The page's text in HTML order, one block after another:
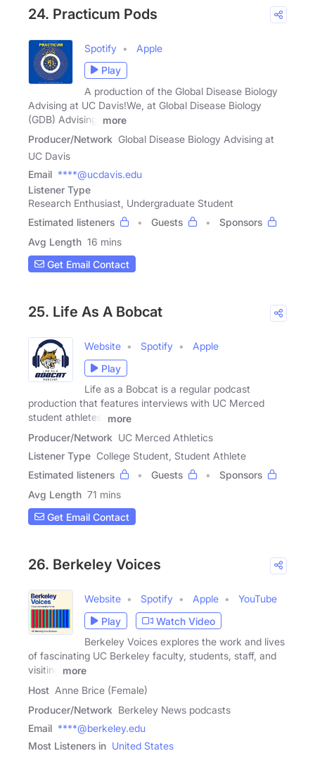
24. Practicum Pods
Spotify
Apple
Play
A production of the Global Disease Biology
Advising at UC Davis!We, at Global Disease Biology
(GDB) Advising,
more
Producer/Network Global Disease Biology Advising at
UC Davis
Email ****@ucdavis.edu
Listener Type
Research Enthusiast, Undergraduate Student
Estimated listeners
Guests
Sponsors
Avg Length 16 mins
Get Email Contact
25. Life As A Bobcat
Website Spotify
Apple
Play
Life as a Bobcat is a regular podcast
production that features interviews with UC Merced
student athletes,
more
Producer/Network UC Merced Athletics
Listener Type College Student, Student Athlete
Estimated listeners
Guests
Sponsors
Avg Length 71 mins
Get Email Contact
26. Berkeley Voices
Website Spotify Apple
YouTube
Play
Watch Video
Berkeley Voices explores the work and lives
of fascinating UC Berkeley faculty, students, staff, and
visiting
more
Host Anne Brice (Female)
Producer/Network Berkeley News podcasts
Email ****@berkeley.edu
Most Listeners in United States